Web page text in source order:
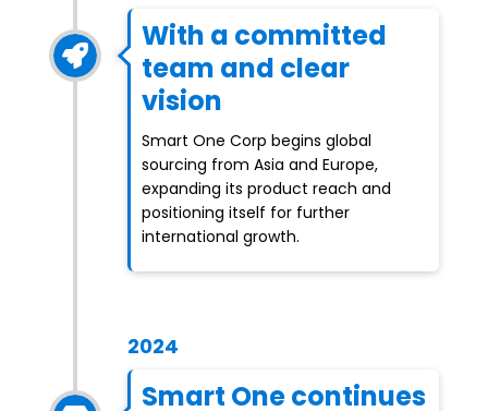
With a committed
team and clear
vision
Smart One Corp begins global
sourcing from Asia and Europe,
expanding its product reach and
positioning itself for further
international growth.
2024
Smart One continues